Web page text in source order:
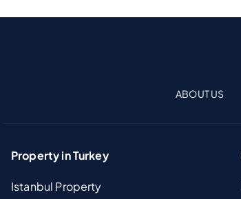
ABOUT US
Property in Turkey
Istanbul Property